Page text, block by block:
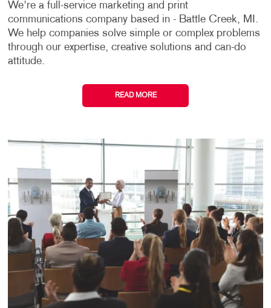
We're a full-service marketing and print
communications company based in - Battle Creek, MI.
We help companies solve simple or complex problems
through our expertise, creative solutions and can-do
attitude.
READ MORE